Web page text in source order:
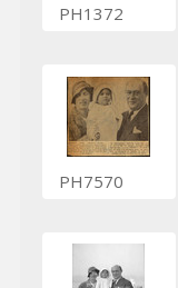
PH1372
PH7570